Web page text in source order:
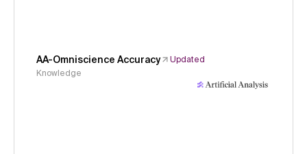
AA-Omniscience Accuracy
Updated
Knowledge